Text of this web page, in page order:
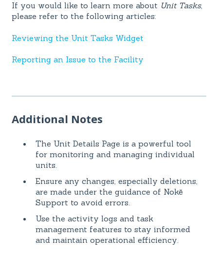
If you would like to learn more about Unit Tasks,
please refer to the following articles:
Reviewing the Unit Tasks Widget
Reporting an Issue to the Facility
Additional Notes
The Unit Details Page is a powerful tool
for monitoring and managing individual
units.
Ensure any changes, especially deletions,
are made under the guidance of Nokē
Support to avoid errors.
Use the activity logs and task
management features to stay informed
and maintain operational efficiency.